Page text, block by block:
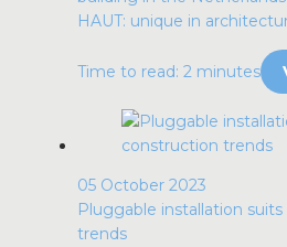
HAUT: unique in
Time to read: 2 minutes
05 October 2023
Pluggable installation
trends